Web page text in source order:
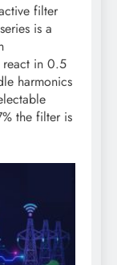
filter
is a
react in 0.5
harmonics
the filter is